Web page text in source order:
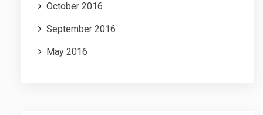
October 2016
September 2016
May 2016